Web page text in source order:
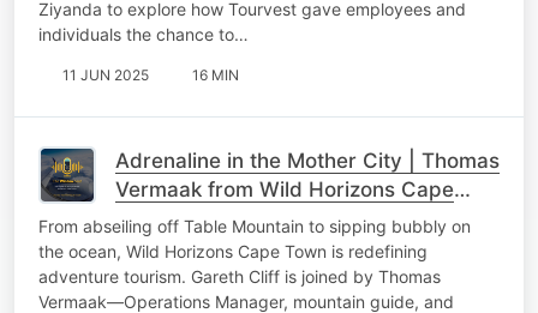
Ziyanda to explore how Tourvest gave employees and
individuals the chance to…
11 JUN 2025 16 MIN
Adrenaline in the Mother City | Thomas
Vermaak from Wild Horizons Cape
Town
From abseiling off Table Mountain to sipping bubbly on
the ocean, Wild Horizons Cape Town is redefining
adventure tourism. Gareth Cliff is joined by Thomas
Vermaak—Operations Manager, mountain guide, and